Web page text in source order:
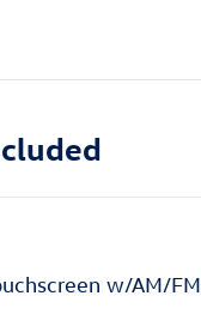
w/AM/FM